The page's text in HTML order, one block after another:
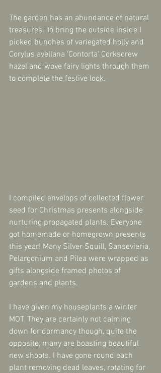
The garden has an abundance of natural
treasures. To bring the outside inside I
picked bunches of variegated holly and
Corylus avellana 'Contorta' Corkscrew
hazel and wove fairy lights through them
to complete the festive look.
I compiled envelops of collected flower
seed for Christmas presents alongside
nurturing propagated plants. Everyone
got homemade or homegrown presents
this year! Many Silver Squill, Sansevieria,
Pelargonium and Pilea were wrapped as
gifts alongside framed photos of
gardens and plants.
I have given my houseplants a winter
MOT. They are certainly not calming
down for dormancy though, quite the
opposite, many are boasting beautiful
new shoots. I have gone round each
plant removing dead leaves, rotating for